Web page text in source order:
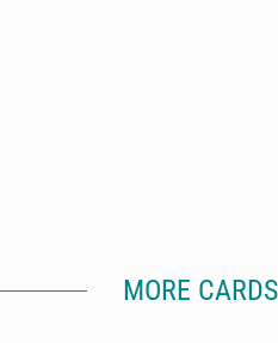
MORE